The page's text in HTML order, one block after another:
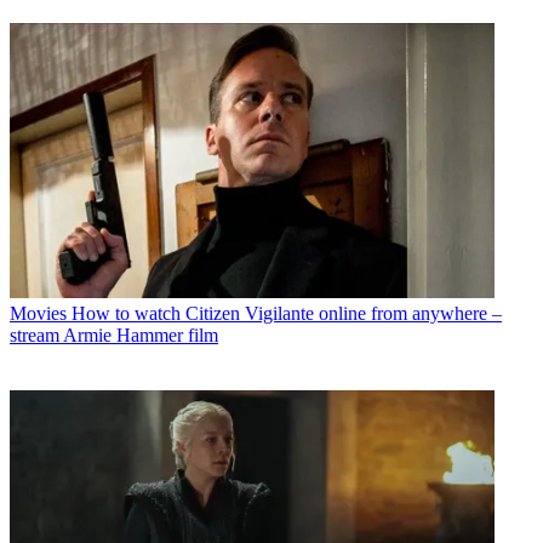
Movies How to watch Citizen Vigilante online from anywhere –
stream Armie Hammer film